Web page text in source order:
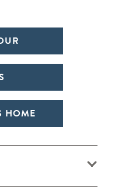
$783,990
HOME